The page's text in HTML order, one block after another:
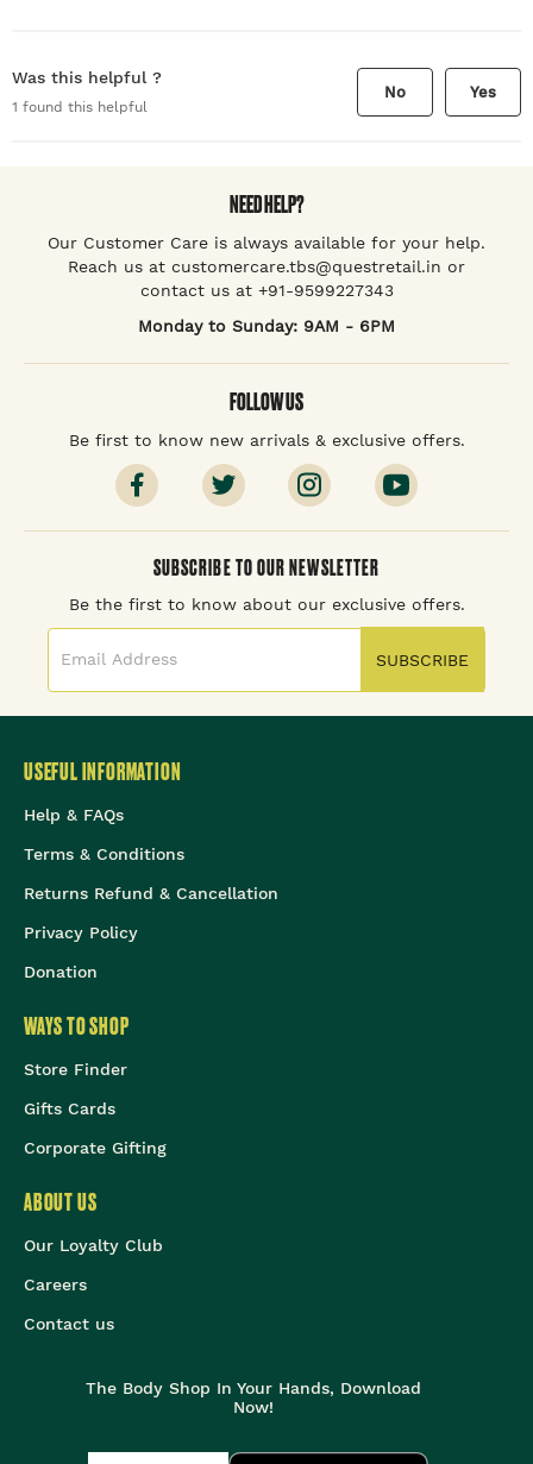
Was this helpful ?
1 found this helpful
No Yes
NEED HELP?
Our Customer Care is always available for your help.
Reach us at customercare.tbs@questretail.in or
contact us at +91-9599227343
Monday to Sunday: 9AM - 6PM
FOLLOW US
Be first to know new arrivals & exclusive offers.
SUBSCRIBE TO OUR NEWSLETTER
Be the first to know about our exclusive offers.
SUBSCRIBE
USEFUL INFORMATION
Help & FAQs
Terms & Conditions
Returns Refund & Cancellation
Privacy Policy
Donation
WAYS TO SHOP
Store Finder
Gifts Cards
Corporate Gifting
ABOUT US
Our Loyalty Club
Careers
Contact us
The Body Shop In Your Hands, Download
Now!